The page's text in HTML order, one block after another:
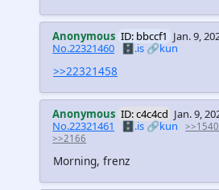
Anonymous ID: bbccf1 Jan. 9,
No.22321460
🗄️.is 🔗kun
>>22321458
Anonymous ID: c4c4cd Jan. 9,
No.22321461
🗄️.is 🔗kun >>1540
>>2166
Morning, frenz